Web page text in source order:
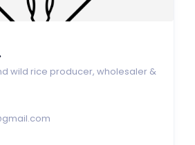
wild rice producer, wholesaler &